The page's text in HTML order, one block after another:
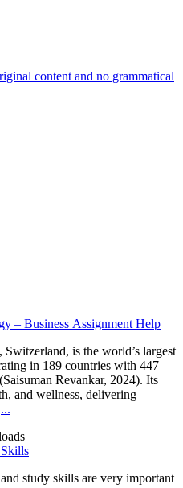
content and no grammatical
– Business Assignment Help
is the world’s largest
in 189 countries with 447
Revankar, 2024). Its
and wellness, delivering
...
study skills are very important